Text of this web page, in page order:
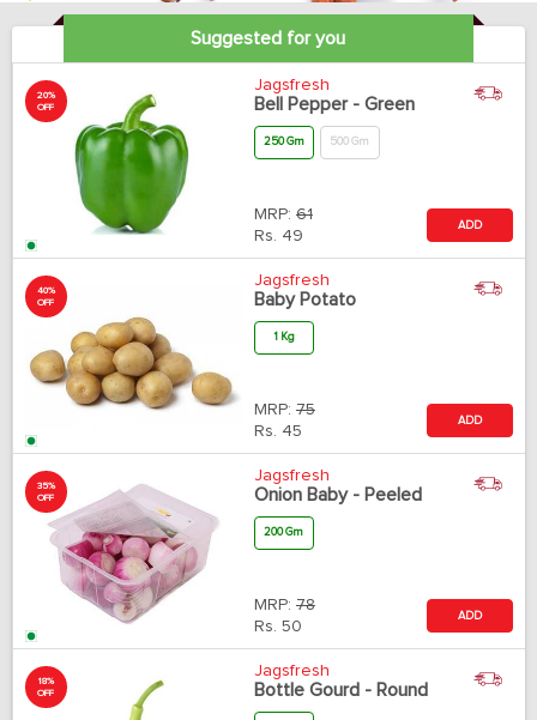
Suggested for you
20%
OFF
Jagsfresh
Bell Pepper - Green
250 Gm 500 Gm
MRP: 61
Rs. 49
ADD
40%
OFF
Jagsfresh
Baby Potato
1 Kg
MRP: 75
Rs. 45
ADD
35%
OFF
Jagsfresh
Onion Baby - Peeled
200 Gm
MRP: 78
Rs. 50
ADD
18%
OFF
Jagsfresh
Bottle Gourd - Round